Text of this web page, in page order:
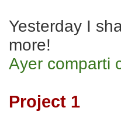
Yesterday I
more!
Ayer comparti
Project 1